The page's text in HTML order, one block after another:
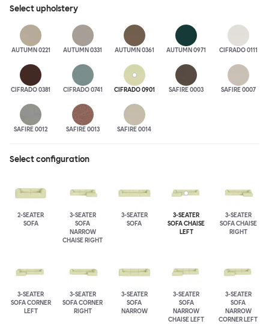
where you can choose your configurations and finishes freely.
Selectupholstery
AUTUMN 0221 AUTUMN 0331 AUTUMN 0361 AUTUMN 0971 CIFRADO 0111
CIFRADO 0381 CIFRADO 0741 CIFRADO 0901 SAFIRE 0003 SAFIRE 0007
SAFIRE 0012 SAFIRE 0013 SAFIRE 0014
Select configuration
2-SEATER
SOFA
3-SEATER
SOFA
NARROW
CHAISE RIGHT
3-SEATER
SOFA
3-SEATER
SOFA CHAISE
LEFT
3-SEATER
SOFA CHAISE
RIGHT
3-SEATER
SOFA CORNER
LEFT
3-SEATER
SOFA CORNER
RIGHT
3-SEATER
SOFA
NARROW
3-SEATER
SOFA
NARROW
CHAISE LEFT
3-SEATER
SOFA
NARROW
CORNER LEFT